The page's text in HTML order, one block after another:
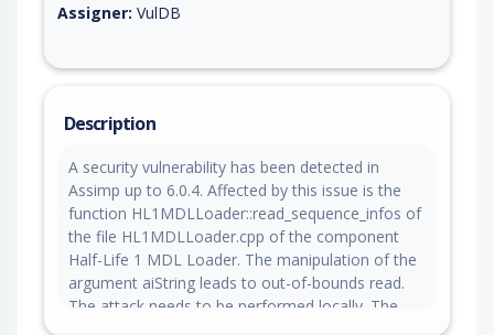
Assigner: VulDB
Description
A security vulnerability has been detected in
Assimp up to 6.0.4. Affected by this issue is the
function HL1MDLLoader::read_sequence_infos of
the file HL1MDLLoader.cpp of the component
Half-Life 1 MDL Loader. The manipulation of the
argument aiString leads to out-of-bounds read.
The attack needs to be performed locally. The